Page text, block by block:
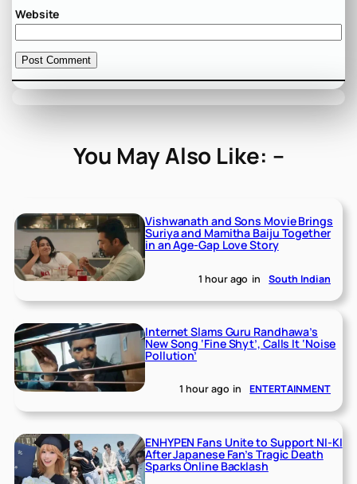
Website
You May Also Like: –
Vishwanath and Sons Movie Brings
Suriya and Mamitha Baiju Together
in an Age-Gap Love Story
1 hour ago in South Indian
Internet Slams Guru Randhawa’s
New Song ‘Fine Shyt’, Calls It ‘Noise
Pollution’
1 hour ago in ENTERTAINMENT
ENHYPEN Fans Unite to Support NI-KI
After Japanese Fan’s Tragic Death
Sparks Online Backlash